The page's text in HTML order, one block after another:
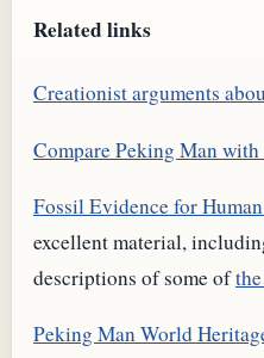
Related links
Creationist arguments
Compare Peking Man with
Fossil Evidence for
excellent material,
descriptions of some of
Peking Man World